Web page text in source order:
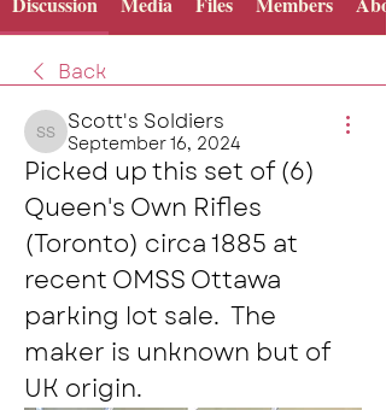
Back
Scott's Soldiers
Scott's Soldiers
September 16, 2024
Picked up this set of (6)
Queen's Own Rifles
(Toronto) circa 1885 at
recent OMSS Ottawa
parking lot sale.  The
maker is unknown but of
UK origin.